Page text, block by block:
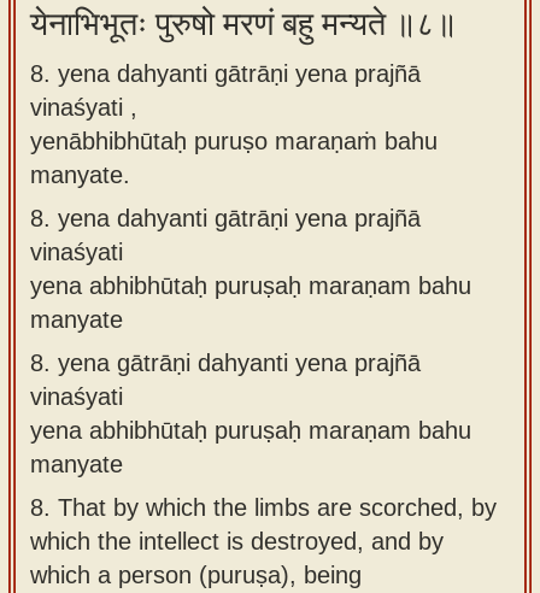
येनाभिभूतः पुरुषो मरणं बहु मन्यते ॥८॥
8. yena dahyanti gātrāṇi yena prajñā
vinaśyati ,
yenābhibhūtaḥ puruṣo maraṇaṁ bahu
manyate.
8. yena dahyanti gātrāṇi yena prajñā
vinaśyati
yena abhibhūtaḥ puruṣaḥ maraṇam bahu
manyate
8. yena gātrāṇi dahyanti yena prajñā
vinaśyati
yena abhibhūtaḥ puruṣaḥ maraṇam bahu
manyate
8. That by which the limbs are scorched, by
which the intellect is destroyed, and by
which a person (puruṣa), being